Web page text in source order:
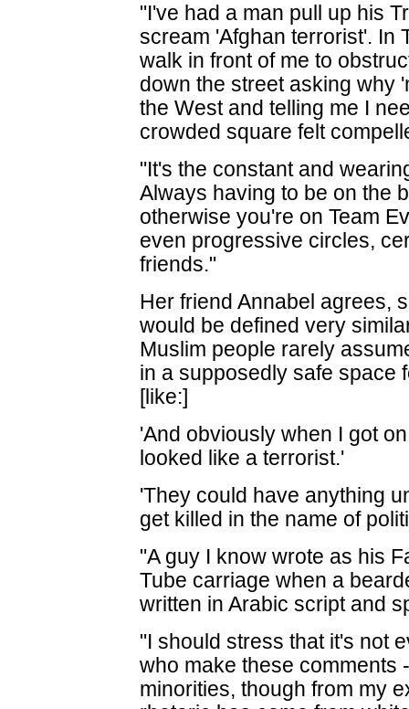
"I've had a man pull up his
scream 'Afghan terrorist'. In
walk in front of me to
down the street asking why
the West and telling me I
crowded square felt
"It's the constant and
Always having to be on the
otherwise you're on Team
even progressive circles,
friends."
Her friend Annabel agrees,
would be defined very
Muslim people rarely
in a supposedly safe space
[like:]
'And obviously when I got
looked like a terrorist.'
'They could have anything
get killed in the name of
"A guy I know wrote as his
Tube carriage when a
written in Arabic script and
"I should stress that it's not
who make these comments
minorities, though from my